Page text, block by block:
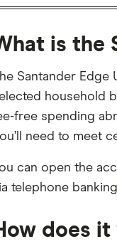
is the
Santander
household
free spending
need to meet
can open the
telephone
does